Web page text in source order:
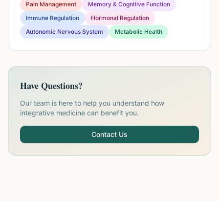
Pain Management
Memory & Cognitive Function
Immune Regulation
Hormonal Regulation
Autonomic Nervous System
Metabolic Health
Have Questions?
Our team is here to help you understand how
integrative medicine can benefit you.
Contact Us